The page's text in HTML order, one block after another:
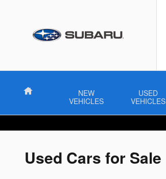
Home
NEW
VEHICLES
USED
VEHICLES
Used Cars for Sale